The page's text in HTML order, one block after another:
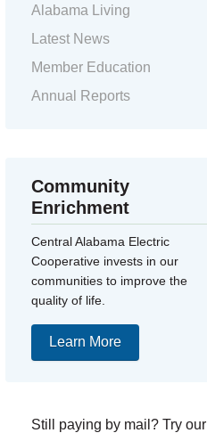
Alabama Living
Latest News
Member Education
Annual Reports
Community
Enrichment
Central Alabama Electric
Cooperative invests in our
communities to improve the
quality of life.
Learn More
Still paying by mail? Try our